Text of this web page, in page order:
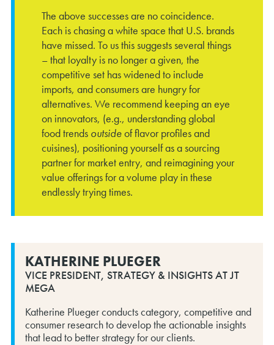
The above successes are no coincidence.
Each is chasing a white space that U.S. brands
have missed. To us this suggests several things
– that loyalty is no longer a given, the
competitive set has widened to include
imports, and consumers are hungry for
alternatives. We recommend keeping an eye
on innovators, (e.g., understanding global
food trends outsideof flavor profiles and
cuisines), positioning yourself as a sourcing
partner for market entry, and reimagining your
value offerings for a volume play in these
endlessly trying times.
KATHERINE PLUEGER
VICE PRESIDENT, STRATEGY & INSIGHTS AT JT
MEGA
Katherine Plueger conducts category, competitive and
consumer research to develop the actionable insights
that lead to better strategy for our clients.